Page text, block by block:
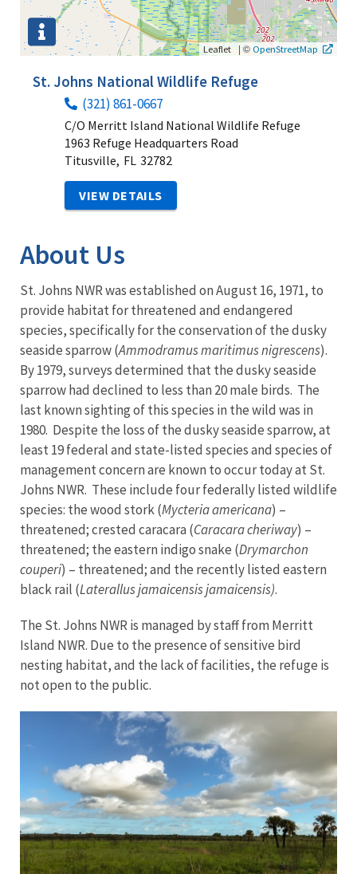
Leaflet |© OpenStreetMap
St. Johns National Wildlife Refuge
(321) 861-0667
C/O Merritt Island National Wildlife Refuge
1963 Refuge Headquarters Road
Titusville, FL 32782
VIEW DETAILS
About Us
St. Johns NWR was established on August 16, 1971, to
provide habitat for threatened and endangered
species, specifically for the conservation of the dusky
seaside sparrow (Ammodramus maritimus nigrescens).
By 1979, surveys determined that the dusky seaside
sparrow had declined to less than 20 male birds. The
last known sighting of this species in the wild was in
1980. Despite the loss of the dusky seaside sparrow, at
least 19 federal and state-listed species and species of
management concern are known to occur today at St.
Johns NWR. These include four federally listed wildlife
species: the wood stork (Mycteria americana) –
threatened; crested caracara (Caracara cheriway) –
threatened; the eastern indigo snake (Drymarchon
couperi) – threatened; and the recently listed eastern
black rail (Laterallus jamaicensis jamaicensis).
The St. Johns NWR is managed by staff from Merritt
Island NWR. Due to the presence of sensitive bird
nesting habitat, and the lack of facilities, the refuge is
not open to the public.